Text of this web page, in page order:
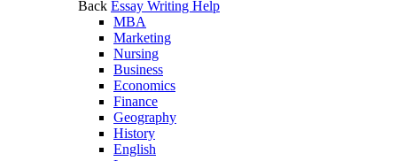
Back Essay Writing Help
MBA
Marketing
Nursing
Business
Economics
Finance
Geography
History
English